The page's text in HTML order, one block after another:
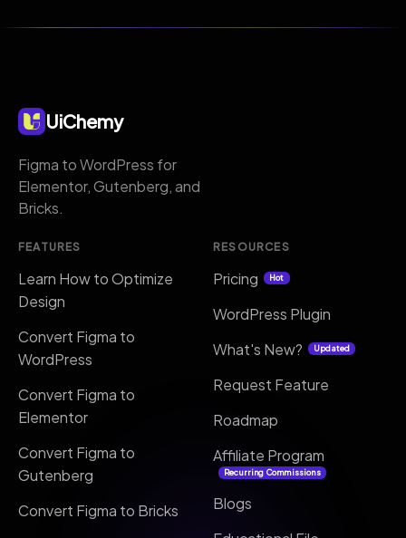
UiChemy
Figma to WordPress for
Elementor, Gutenberg, and
Bricks.
FEATURES
Learn How to Optimize
Design
Convert Figma to
WordPress
Convert Figma to
Elementor
Convert Figma to
Gutenberg
Convert Figma to Bricks
RESOURCES
Pricing Hot
WordPress Plugin
What's New?
Updated
Request Feature
Roadmap
Affiliate Program
Recurring Commissions
Blogs